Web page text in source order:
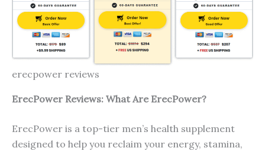
erecpower reviews
ErecPower Reviews: What Are ErecPower?
ErecPower is a top-tier men’s health supplement
designed to help you reclaim your energy, stamina,